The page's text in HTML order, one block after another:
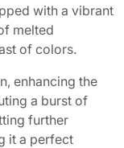
with a vibrant
melted
of colors.
enhancing the
a burst of
further
it a perfect